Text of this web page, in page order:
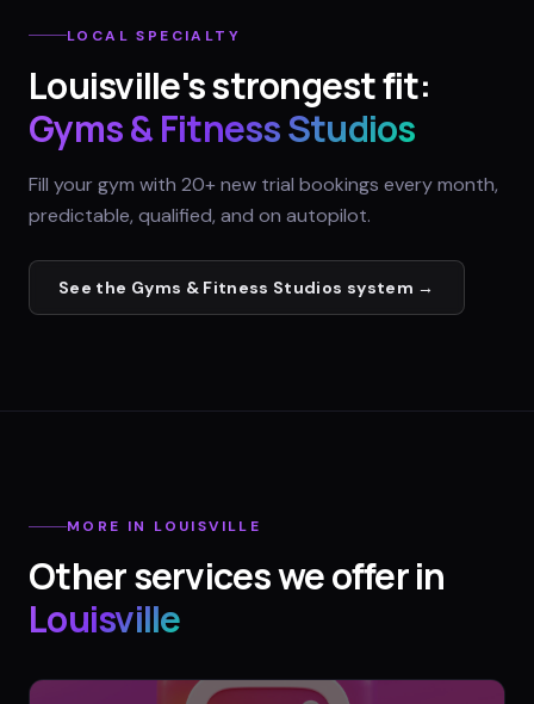
LOCAL SPECIALTY
Louisville's strongest fit:
Gyms & Fitness Studios
Fill your gym with 20+ new trial bookings every month,
predictable, qualified, and on autopilot.
See the Gyms & Fitness Studios system →
MORE IN LOUISVILLE
Other services we offer in
Louisville